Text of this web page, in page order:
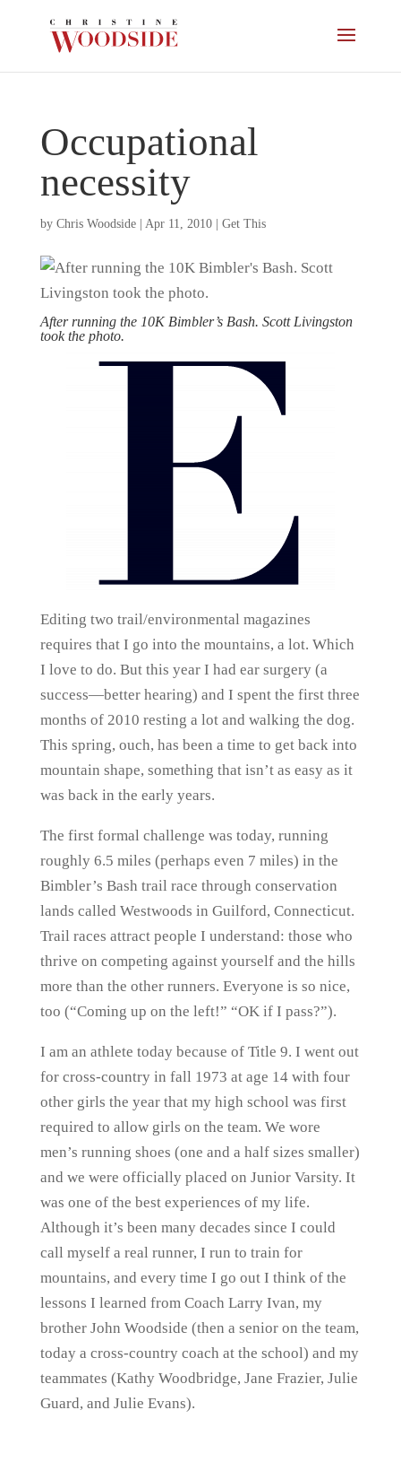
Occupational
necessity
by Chris Woodside| Apr 11, 2010| Get This
After running the 10K Bimbler’s Bash. Scott Livingston
took the photo.
Editing two trail/environmental magazines
requires that I go into the mountains, a lot. Which
I love to do. But this year I had ear surgery (a
success—better hearing) and I spent the first three
months of 2010 resting a lot and walking the dog.
This spring, ouch, has been a time to get back into
mountain shape, something that isn’t as easy as it
was back in the early years.
The first formal challenge was today, running
roughly 6.5 miles (perhaps even 7 miles) in the
Bimbler’s Bash trail race through conservation
lands called Westwoods in Guilford, Connecticut.
Trail races attract people I understand: those who
thrive on competing against yourself and the hills
more than the other runners. Everyone is so nice,
too (“Coming up on the left!” “OK if I pass?”).
I am an athlete today because of Title 9. I went out
for cross-country in fall 1973 at age 14 with four
other girls the year that my high school was first
required to allow girls on the team. We wore
men’s running shoes (one and a half sizes smaller)
and we were officially placed on Junior Varsity. It
was one of the best experiences of my life.
Although it’s been many decades since I could
call myself a real runner, I run to train for
mountains, and every time I go out I think of the
lessons I learned from Coach Larry Ivan, my
brother John Woodside (then a senior on the team,
today a cross-country coach at the school) and my
teammates (Kathy Woodbridge, Jane Frazier, Julie
Guard, and Julie Evans).